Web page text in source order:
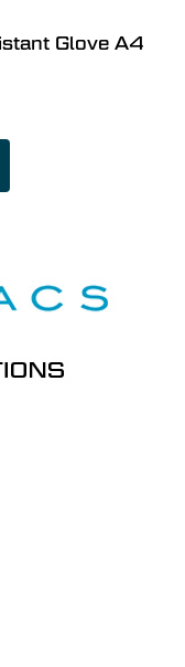
Glove A4